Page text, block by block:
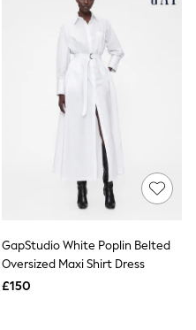
GapStudio White Poplin Belted
Oversized Maxi Shirt Dress
£150